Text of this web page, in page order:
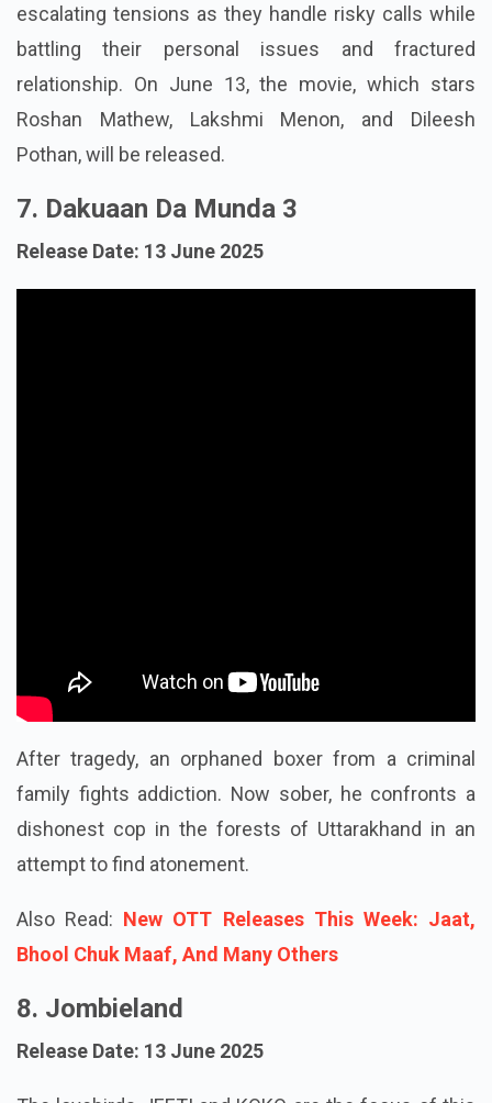
escalating tensions as they handle risky calls while
battling their personal issues and fractured
relationship. On June 13, the movie, which stars
Roshan Mathew, Lakshmi Menon, and Dileesh
Pothan, will be released.
7. Dakuaan Da Munda 3
Release Date: 13 June 2025
After tragedy, an orphaned boxer from a criminal
family fights addiction. Now sober, he confronts a
dishonest cop in the forests of Uttarakhand in an
attempt to find atonement.
Also Read: New OTT Releases This Week: Jaat,
Bhool Chuk Maaf, And Many Others
8. Jombieland
Release Date: 13 June 2025